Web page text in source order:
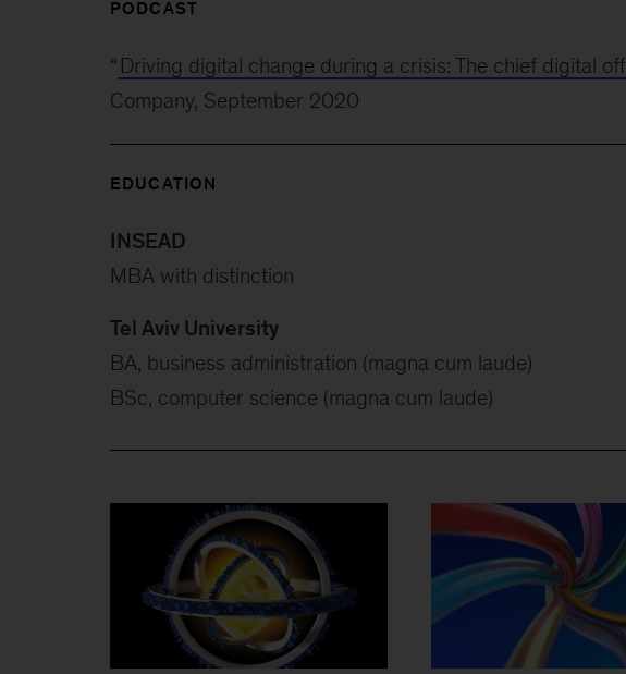
PODCAST
“ Driving digital change during a crisis: The chief digital
Company, September 2020
EDUCATION
INSEAD
MBA with distinction
Tel Aviv University
BA, business administration (magna cum laude)
BSc, computer science (magna cum laude)